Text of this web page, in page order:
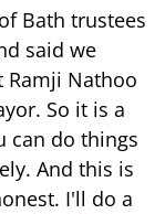
Bath trustees
said we
Ramji Nathoo
So it is a
can do things
And this is
I'll do a